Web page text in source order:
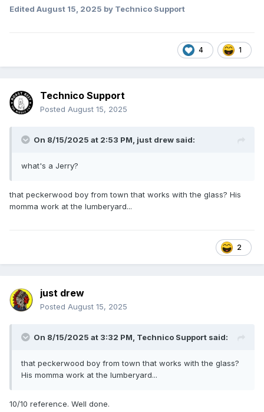
Edited August 15, 2025 by Technico Support
4 1
Technico Support
Posted August 15, 2025
On 8/15/2025 at 2:53 PM, just drew said:
what's a Jerry?
that peckerwood boy from town that works with the glass? His
momma work at the lumberyard...
2
just drew
Posted August 15, 2025
On 8/15/2025 at 3:32 PM, Technico Support said:
that peckerwood boy from town that works with the glass?
His momma work at the lumberyard...
10/10 reference. Well done.